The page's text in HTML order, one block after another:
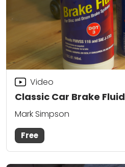
Classic Car Brake Fluid
Video
Mark Simpson
Free